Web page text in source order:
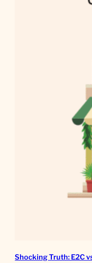
Shocking Truth: E2C